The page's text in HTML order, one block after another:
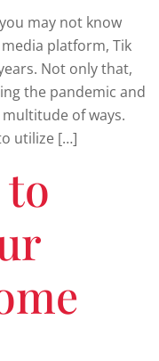
may not know
platform, Tik
Not only that,
the pandemic and
of ways.
utilize […]
to